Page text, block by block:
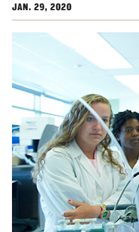
Health Justice and Bioethics
MD Program
MD/PhD Dual Degree
Narrative Medicine Program
Physician Assistant Program
Admissions
Financial Aid
Research
JAN. 29, 2020